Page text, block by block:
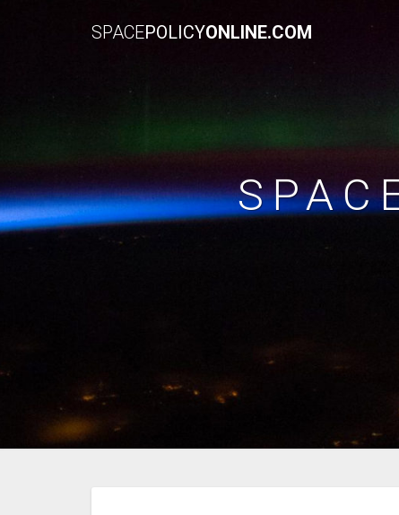
SPACEPOLICYONLINE.COM